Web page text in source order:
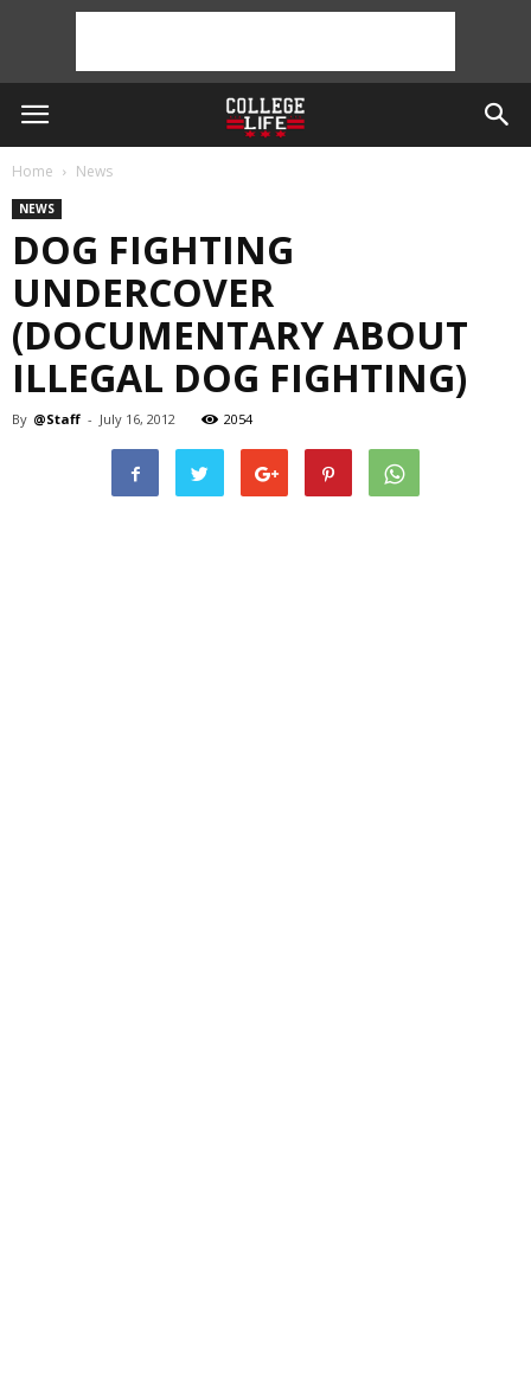
Home News
NEWS
DOG FIGHTING
UNDERCOVER
(DOCUMENTARY ABOUT
ILLEGAL DOG FIGHTING)
By @Staff - July 16, 2012 2054